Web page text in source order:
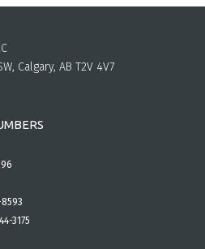
Calgary, AB T2V 4V7
3175